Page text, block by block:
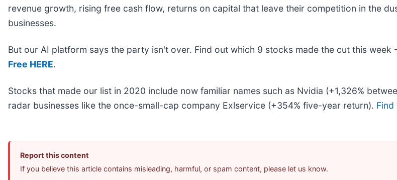
revenue growth, rising free cash flow, returns on capital that leave their competition in the
businesses.
But our AI platform says the party isn't over. Find out which 9 stocks made the cut this week -
Free HERE.
Stocks that made our list in 2020 include now familiar names such as Nvidia (+1,326%
radar businesses like the once-small-cap company Exlservice (+354% five-year return).
Report this content
If you believe this article contains misleading, harmful, or spam content, please let us know.